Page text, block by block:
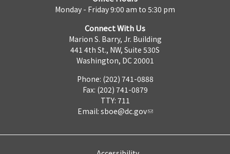
Monday - Friday 9:00 am to 5:30 pm
Connect With Us
Marion S. Barry, Jr. Building
441 4th St., NW, Suite 530S
Washington, DC 20001
Phone: (202) 741-0888
Fax: (202) 741-0879
TTY: 711
Email: sboe@dc.gov